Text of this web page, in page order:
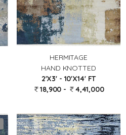
HERMITAGE
HAND KNOTTED
2'X3' - 10'X14' FT
18,900 -
4,41,000